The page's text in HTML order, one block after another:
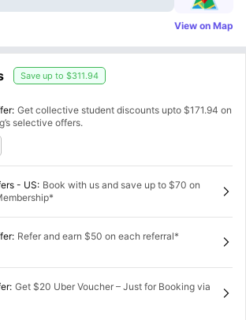
View on Map
Save up to $311.94
Get collective student discounts upto $171.94 on
selective offers.
- US: Book with us and save up to $70 on
: Refer and earn $50 on each referral*
: Get $20 Uber Voucher – Just for Booking via